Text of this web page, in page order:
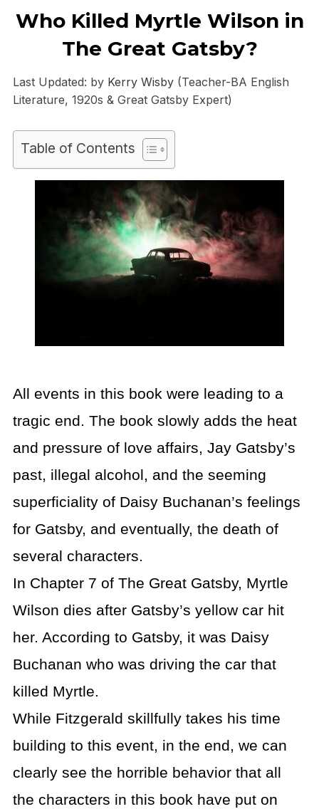
Who Killed Myrtle Wilson in
The Great Gatsby?
Last Updated: by Kerry Wisby(Teacher-BA English
Literature, 1920s & Great Gatsby Expert)
Table of Contents
All events in this book were leading to a
tragic end. The book slowly adds the heat
and pressure of love affairs, Jay Gatsby’s
past, illegal alcohol, and the seeming
superficiality of Daisy Buchanan’s feelings
for Gatsby, and eventually, the death of
several characters.
In Chapter 7 of The Great Gatsby, Myrtle
Wilson dies after Gatsby’s yellow car hit
her. According to Gatsby, it was Daisy
Buchanan who was driving the car that
killed Myrtle.
While Fitzgerald skillfully takes his time
building to this event, in the end, we can
clearly see the horrible behavior that all
the characters in this book have put on